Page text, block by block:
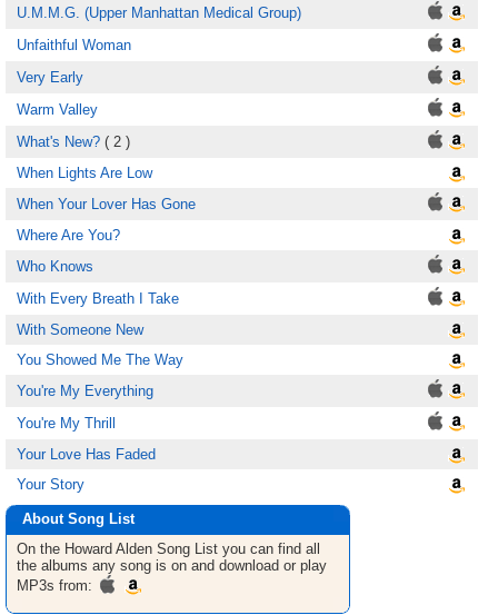
U.M.M.G. (Upper Manhattan Medical Group)
Unfaithful Woman
Very Early
Warm Valley
What's New? ( 2 )
When Lights Are Low
When Your Lover Has Gone
Where Are You?
Who Knows
With Every Breath I Take
With Someone New
You Showed Me The Way
You're My Everything
You're My Thrill
Your Love Has Faded
Your Story
About Song List
On the Howard Alden Song List you can find all
the albums any song is on and download or play
MP3s from: